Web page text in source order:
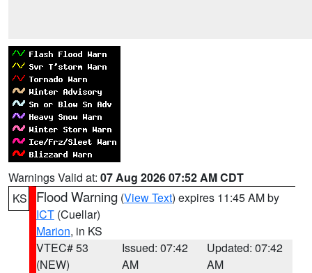
Warnings Valid at: 07 Aug 2026 07:52 AM CDT
KS
Flood Warning (View Text) expires 11:45 AM by
ICT (Cuellar)
Marion, in KS
VTEC# 53
(NEW)
Issued: 07:42
AM
Updated: 07:42
AM